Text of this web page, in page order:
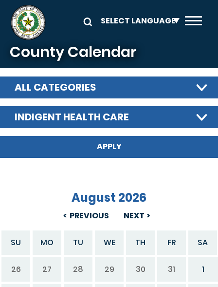
Skip to main content
County Calendar
ALL CATEGORIES
INDIGENT HEALTH CARE
PREVIOUS
August 2026
NEXT
SU MO TU WE TH FR SA
26 27 28 29 30 31 1